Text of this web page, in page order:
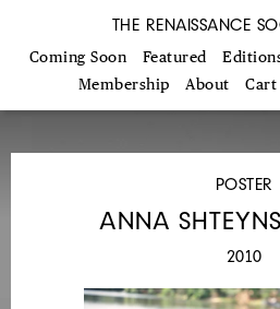
THE RENAISSANCE
Coming Soon Featured
Membership
About
POSTER
ANNA
2010